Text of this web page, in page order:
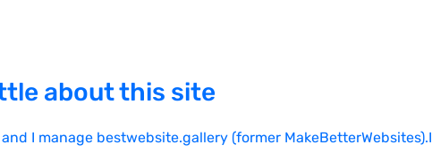
about this site
I manage bestwebsite.gallery (former MakeBetterWebsites).I